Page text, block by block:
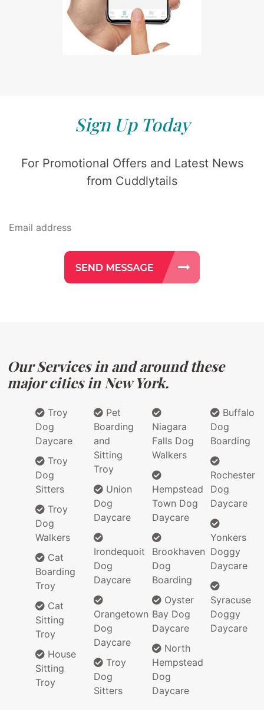
Sign Up Today
For Promotional Offers and Latest News
from Cuddlytails
Our Services in and around these
major cities in New York.
Troy
Dog
Daycare
Troy
Dog
Sitters
Troy
Dog
Walkers
Cat
Boarding
Troy
Cat
Sitting
Troy
House
Sitting
Troy
Pet
Boarding
and
Sitting
Troy
Union
Dog
Daycare
Irondequoit
Dog
Daycare
Orangetown
Dog
Daycare
Troy
Dog
Sitters
Niagara
Falls Dog
Walkers
Hempstead
Town Dog
Daycare
Brookhaven
Dog
Boarding
Oyster
Bay Dog
Daycare
North
Hempstead
Dog
Daycare
Buffalo
Dog
Boarding
Rochester
Dog
Daycare
Yonkers
Doggy
Daycare
Syracuse
Doggy
Daycare